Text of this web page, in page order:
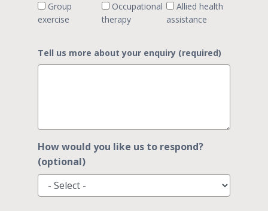
exercise
therapy
Allied health
assistance
Tell us more about your enquiry (required)
How would you like us to respond?
(optional)